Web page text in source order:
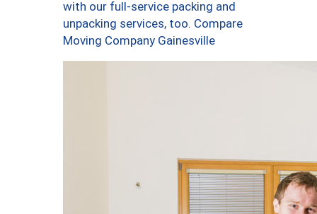
with our full-service packing and
unpacking services, too. Compare
Moving Company Gainesville